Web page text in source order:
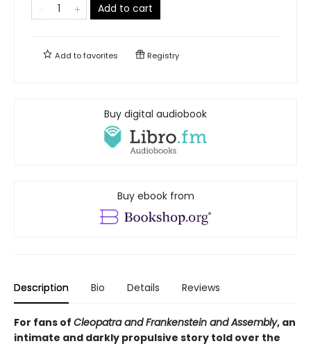
Add to cart
Add tofavorites Registry
Buy digital audiobook
Buy ebook from
Description Bio Details Reviews
For fans of Cleopatra and Frankenstein and Assembly, an
intimate and darkly propulsive story told over the